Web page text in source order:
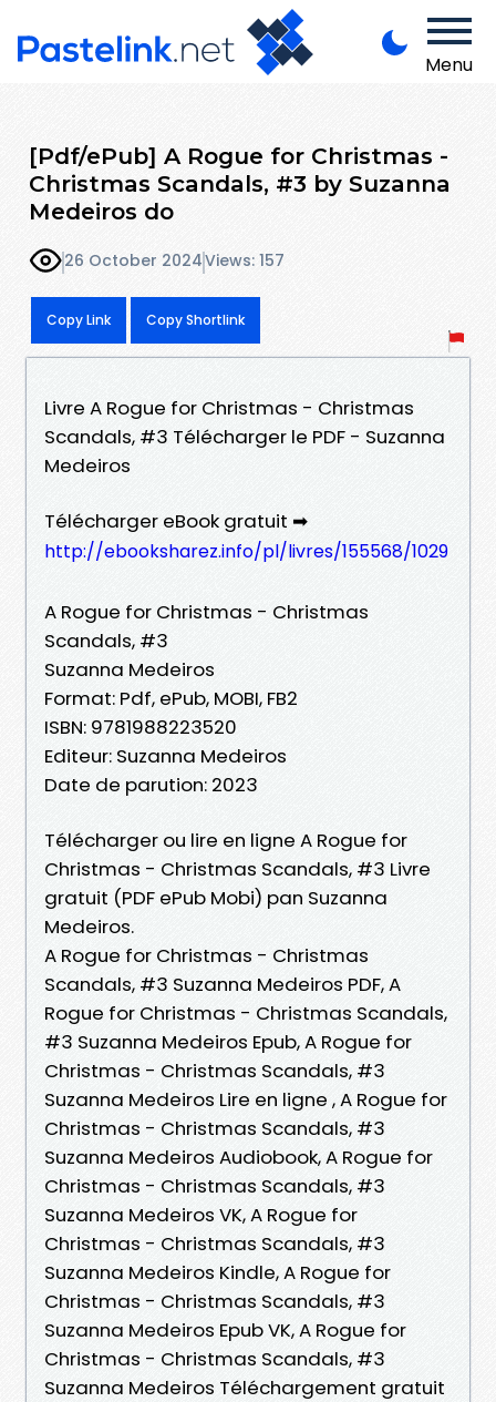
Menu
[Pdf/ePub] A Rogue for Christmas -
Christmas Scandals, #3 by Suzanna
Medeiros do
26 October 2024Views: 157
Copy Link Copy Shortlink
Livre A Rogue for Christmas - Christmas
Scandals, #3 Télécharger le PDF - Suzanna
Medeiros
Télécharger eBook gratuit ➡
http://ebooksharez.info/pl/livres/155568/1029
A Rogue for Christmas - Christmas
Scandals, #3
Suzanna Medeiros
Format: Pdf, ePub, MOBI, FB2
ISBN: 9781988223520
Editeur: Suzanna Medeiros
Date de parution: 2023
Télécharger ou lire en ligne A Rogue for
Christmas - Christmas Scandals, #3 Livre
gratuit (PDF ePub Mobi) pan Suzanna
Medeiros.
A Rogue for Christmas - Christmas
Scandals, #3 Suzanna Medeiros PDF, A
Rogue for Christmas - Christmas Scandals,
#3 Suzanna Medeiros Epub, A Rogue for
Christmas - Christmas Scandals, #3
Suzanna Medeiros Lire en ligne , A Rogue for
Christmas - Christmas Scandals, #3
Suzanna Medeiros Audiobook, A Rogue for
Christmas - Christmas Scandals, #3
Suzanna Medeiros VK, A Rogue for
Christmas - Christmas Scandals, #3
Suzanna Medeiros Kindle, A Rogue for
Christmas - Christmas Scandals, #3
Suzanna Medeiros Epub VK, A Rogue for
Christmas - Christmas Scandals, #3
Suzanna Medeiros Téléchargement gratuit